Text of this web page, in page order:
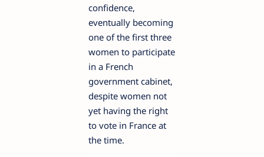
confidence,
eventually becoming
one of the first three
women to participate
in a French
government cabinet,
despite women not
yet having the right
to vote in France at
the time.